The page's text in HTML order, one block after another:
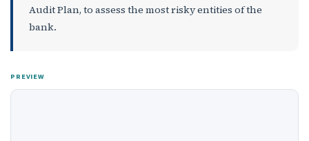
Audit Plan, to assess the most risky entities of the
bank.
PREVIEW